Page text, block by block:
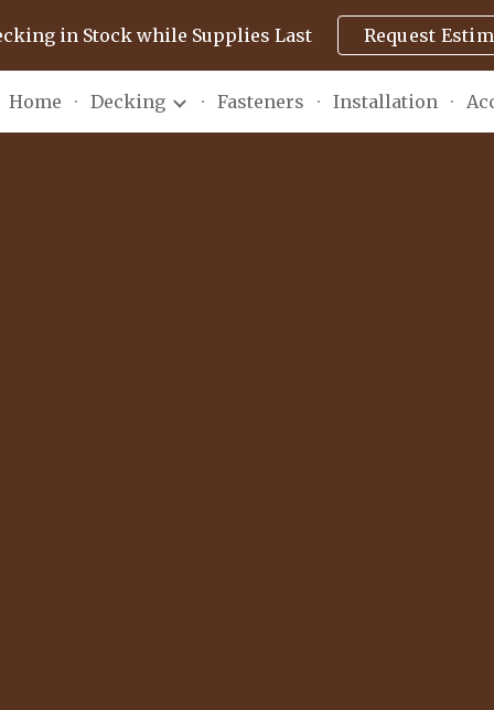
to main content Skip to
in Stock while Supplies Last Request
Home Decking Fasteners Installation